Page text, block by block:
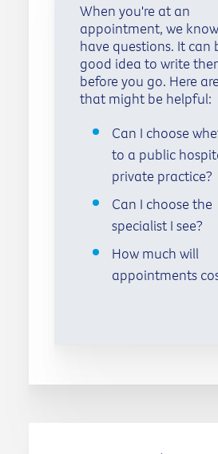
When you're at an
appointment, we
have questions. It can
good idea to write
before you go. Here
that might be helpful:
Can I choose
to a public
private practice?
Can I choose the
specialist I see?
How much will
appointments